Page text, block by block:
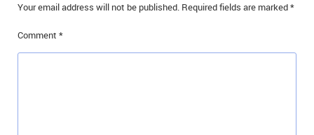
Your email address will not be published. Required fields are marked*
Comment *